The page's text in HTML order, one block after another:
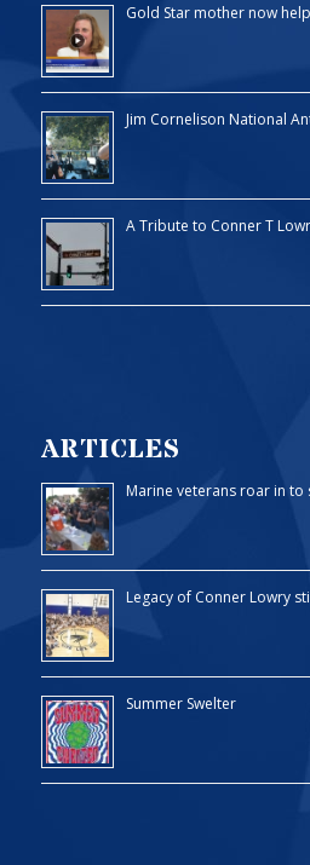
Gold Star mother now
Jim Cornelison National
A Tribute to Conner T
ARTICLES
Marine veterans roar in
Legacy of Conner Lowry
Summer Swelter